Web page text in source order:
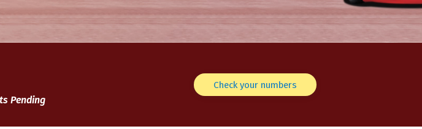
Pending
Check your numbers